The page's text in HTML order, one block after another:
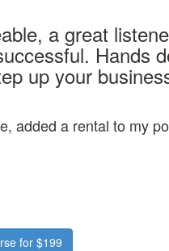
a great
Hands
up your
added a rental to my
for $199